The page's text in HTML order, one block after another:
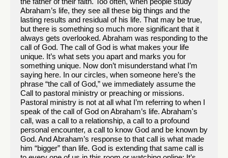
Abraham’s life, they see all these big things and the
lasting results and residual of his life. That may be true,
but there is something so much more significant that it
always gets overlooked. Abraham was responding to the
call of God. The call of God is what makes your life
unique. It’s what sets you apart and marks you for
something unique. Now don’t misunderstand what I’m
saying here. In our circles, when someone here’s the
phrase “the call of God,” we immediately assume the
Call to pastoral ministry or preaching or missions.
Pastoral ministry is not at all what I’m referring to when I
speak of the call of God on Abraham’s life. Abraham's
call, was a call to a relationship, a call to a profound
personal encounter, a call to know God and be known by
God. And Abraham’s response to that call is what made
him “bigger” than life. God is extending that same call is